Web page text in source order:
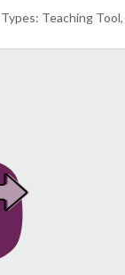
Teaching Tool